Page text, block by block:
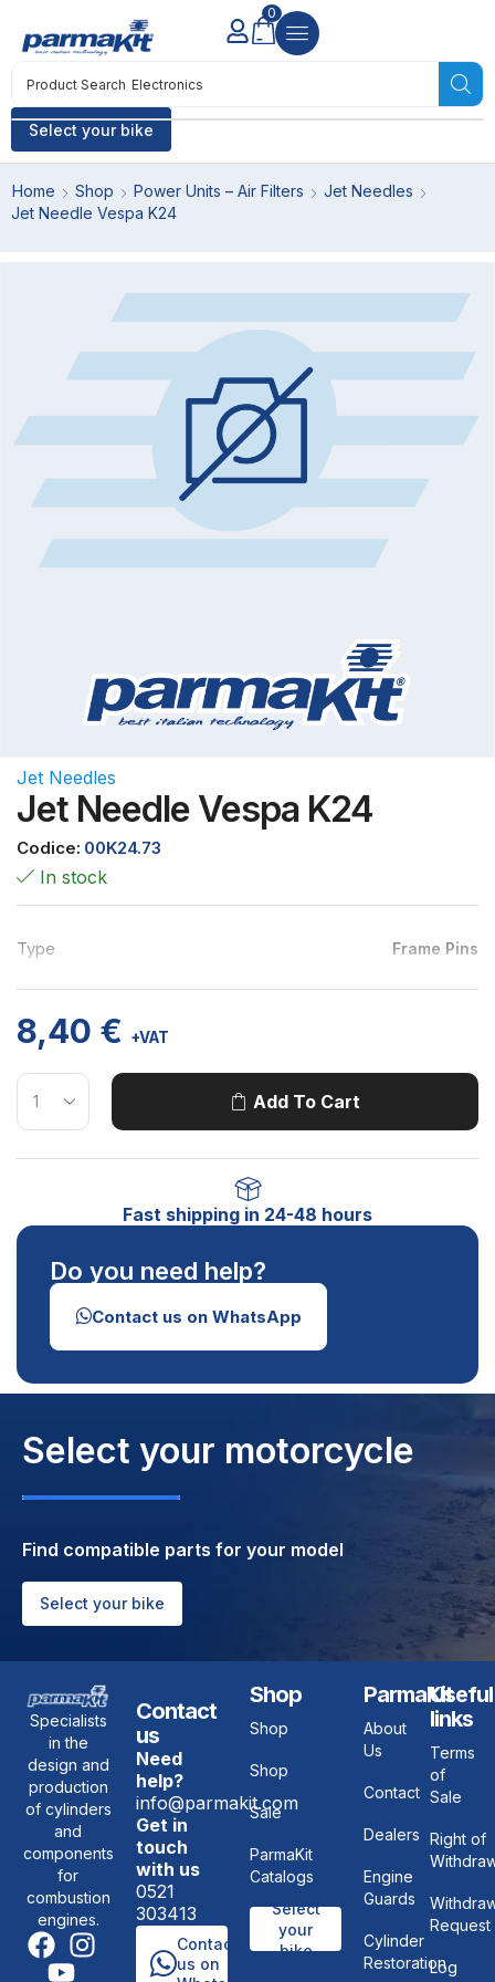
Select your bike
Product Search Electronics
0
Home Shop Power Units – Air Filters
Jet Needles
Jet Needle Vespa K24
Jet Needles
Jet Needle Vespa K24
Codice: 00K24.73
In stock
Type Frame Pins
8,40 € +VAT
Add To Cart
Fast shipping in 24-48 hours
Do you need help?
Contact us on WhatsApp
Select your motorcycle
Find compatible parts for your model
Select your bike
Specialists
in the
design and
production
of cylinders
and
components
for
combustion
engines.
Contact
us
Need
help?
info@parmakit.com
Get in
touch
with us
0521
303413
Contact
us on
Shop
Shop
Shop
Sale
ParmaKit
Catalogs
Select
your
bike
ParmaKit
About
Us
Contact
Dealers
Engine
Guards
Cylinder
Restoration
Useful
links
Terms
of
Sale
Right of
Request
Log